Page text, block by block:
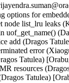
options for
node list_lru leaks
uof_get_name()
add (Dragos
error
Tatulea)
resources
Tatulea)